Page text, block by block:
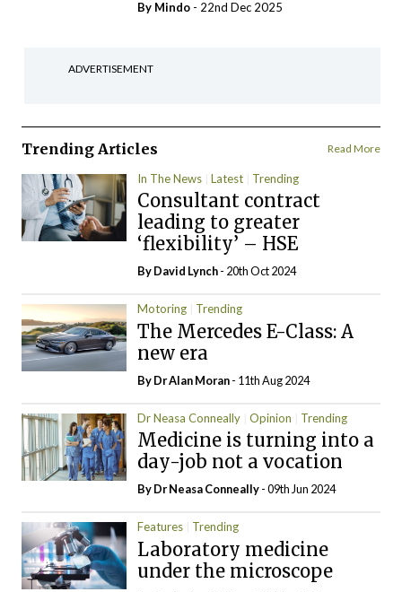
By Mindo - 22nd Dec 2025
ADVERTISEMENT
Trending Articles Read More
In The News Latest Trending
Consultant contract
leading to greater
‘flexibility’ – HSE
ByDavid Lynch- 20th Oct 2024
Motoring Trending
The Mercedes E-Class: A
new era
By Dr Alan Moran- 11th Aug 2024
Dr Neasa Conneally Opinion Trending
Medicine is turning into a
day-job not a vocation
By Dr Neasa Conneally- 09th Jun 2024
Features Trending
Laboratory medicine
under the microscope